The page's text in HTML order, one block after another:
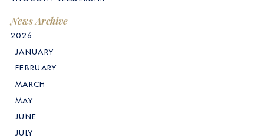
News Archive
2026
JANUARY
FEBRUARY
MARCH
MAY
JUNE
JULY